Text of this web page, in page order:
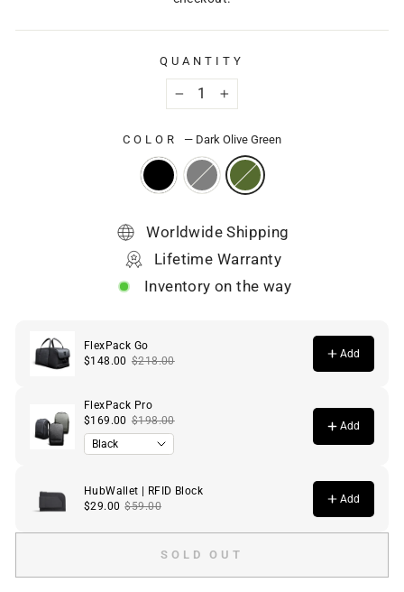
QUANTITY
− +
COLOR — Dark Olive Green
Worldwide Shipping
Lifetime Warranty
Inventory on the way
SOLD OUT